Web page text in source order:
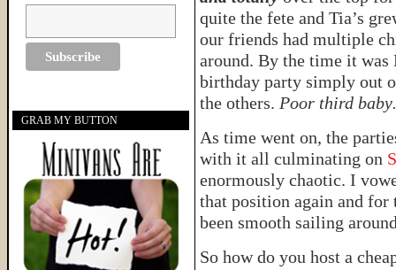
quite the fete and Tia’s
our friends had multiple
around. By the time it was
birthday party simply out
the others. Poor third
As time went on, the
with it all culminating on
enormously chaotic. I
that position again and for
been smooth sailing
So how do you host a
GRAB MY BUTTON